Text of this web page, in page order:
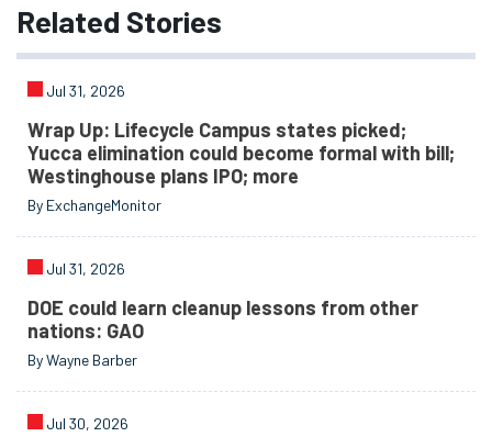
Related Stories
Jul 31, 2026
Wrap Up: Lifecycle Campus states picked;
Yucca elimination could become formal with bill;
Westinghouse plans IPO; more
By ExchangeMonitor
Jul 31, 2026
DOE could learn cleanup lessons from other
nations: GAO
By Wayne Barber
Jul 30, 2026